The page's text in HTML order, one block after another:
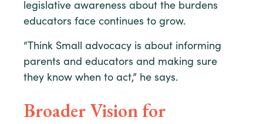
legislative awareness about the burdens
educators face continues to grow.
“Think Small advocacy is about informing
parents and educators and making sure
they know when to act,” he says.
Broader Vision for